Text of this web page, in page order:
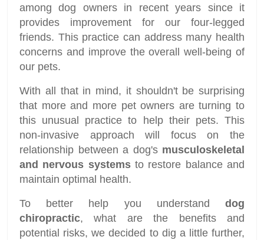
among dog owners in recent years since it
provides improvement for our four-legged
friends. This practice can address many health
concerns and improve the overall well-being of
our pets.
With all that in mind, it shouldn't be surprising
that more and more pet owners are turning to
this unusual practice to help their pets. This
non-invasive approach will focus on the
relationship between a dog's musculoskeletal
and nervous systemsto restore balance and
maintain optimal health.
To better help you understand dog
chiropractic, what are the benefits and
potential risks, we decided to dig a little further,